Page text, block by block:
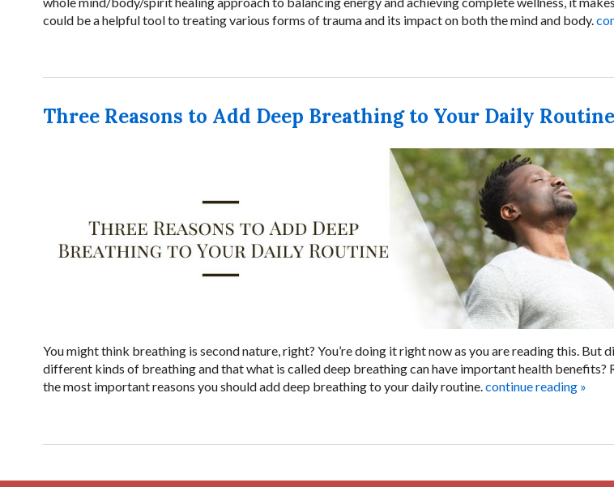
could be a helpful tool to treating various forms of trauma and its impact on both the mind and body.
Three Reasons to Add Deep Breathing to Your Daily Routine
You might think breathing is second nature, right? You’re doing it right now as you are reading this. But
different kinds of breathing and that what is called deep breathing can have important health benefits?
the most important reasons you should add deep breathing to your daily routine.continue reading »